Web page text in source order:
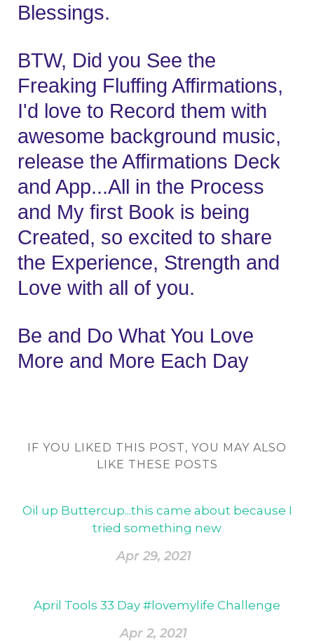
Blessings.
BTW, Did you See the
Freaking Fluffing Affirmations,
I'd love to Record them with
awesome background music,
release the Affirmations Deck
and App...All in the Process
and My first Book is being
Created, so excited to share
the Experience, Strength and
Love with all of you.
Be and Do What You Love
More and More Each Day
IF YOU LIKED THIS POST, YOU MAY ALSO
LIKE THESE POSTS
Oil up Buttercup...this came about because I
tried something new
Apr 29, 2021
April Tools 33 Day #lovemylife Challenge
Apr 2, 2021